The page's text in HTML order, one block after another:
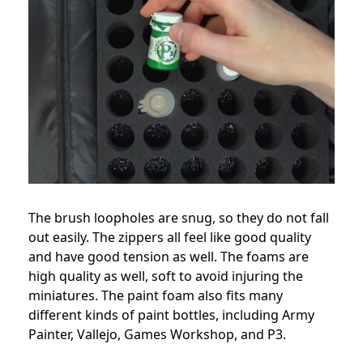
The brush loopholes are snug, so they do not fall
out easily. The zippers all feel like good quality
and have good tension as well. The foams are
high quality as well, soft to avoid injuring the
miniatures. The paint foam also fits many
different kinds of paint bottles, including Army
Painter, Vallejo, Games Workshop, and P3.